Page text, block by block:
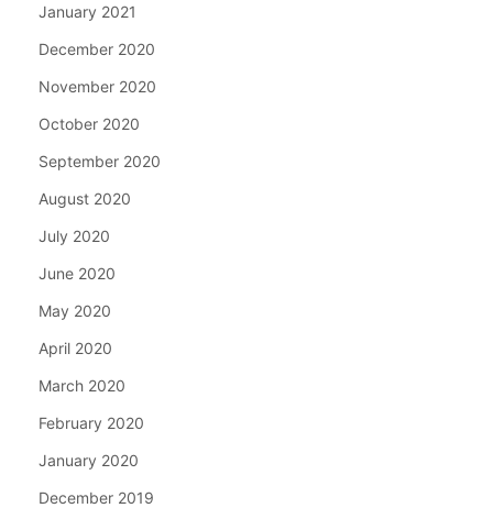
January 2021
December 2020
November 2020
October 2020
September 2020
August 2020
July 2020
June 2020
May 2020
April 2020
March 2020
February 2020
January 2020
December 2019